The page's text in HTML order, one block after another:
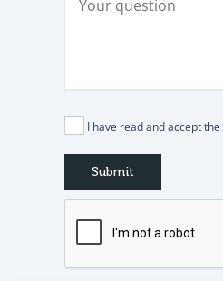
I have read and accept the